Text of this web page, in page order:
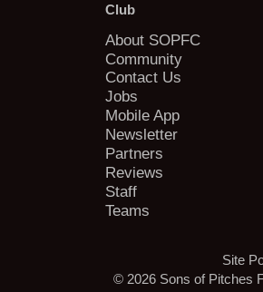
Club
About SOPFC
Community
Contact Us
Jobs
Mobile App
Newsletter
Partners
Reviews
Staff
Teams
Site
© 2026 Sons of Pitches